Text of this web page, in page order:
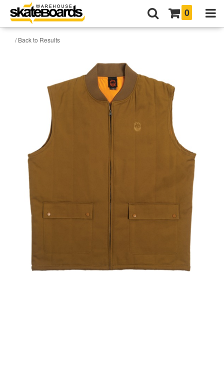
0
/ Back to Results